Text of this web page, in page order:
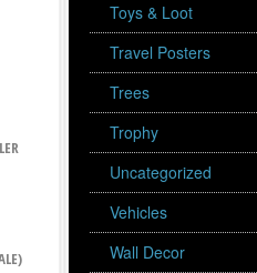
Toys & Loot
Travel Posters
Trees
Trophy
Uncategorized
Vehicles
Wall Decor